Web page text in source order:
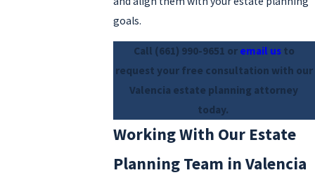
goals.
Call (661) 990-9651 or email usto
request your free consultation with our
Valencia estate planning attorney
today.
Working With Our Estate
Planning Team in Valencia